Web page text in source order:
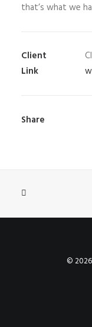
that’s what we
Client
Link
Share
©